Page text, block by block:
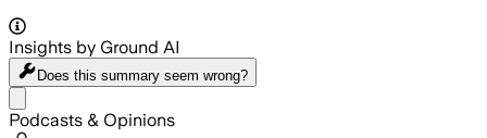
Insights by Ground AI
Does this summary seem wrong?
Podcasts & Opinions